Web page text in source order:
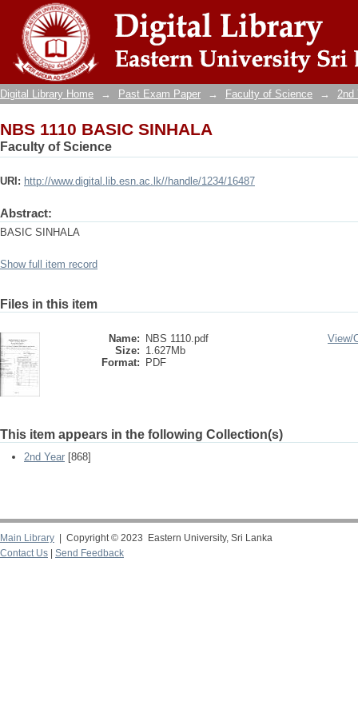
NBS 1110 BASIC SINHALA
Digital Library Home → Past Exam Paper → Faculty of Science → 2nd
NBS 1110 BASIC SINHALA
Faculty of Science
URI: http://www.digital.lib.esn.ac.lk//handle/1234/16487
Abstract:
BASIC SINHALA
Show full item record
Files in this item
Name:
NBS 1110.pdf
Size: 1.627Mb
Format:
PDF
View/
This item appears in the following Collection(s)
2nd Year [868]
Main Library | Copyright © 2023 Eastern University, Sri Lanka
Contact Us
Send Feedback